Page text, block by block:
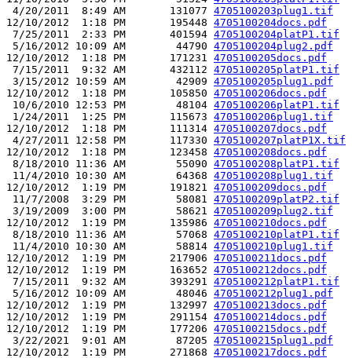
4/20/2011  8:49 AM       131077 4705100203plug1.tif
12/10/2012  1:18 PM       195448 4705100204docs.pdf
7/25/2011  2:33 PM       401594 4705100204platP1.tif
5/16/2012 10:09 AM        44790 4705100204plug2.pdf
12/10/2012  1:18 PM       171231 4705100205docs.pdf
7/15/2011  9:32 AM       432112 4705100205platP1.tif
3/15/2012 10:59 AM        42909 4705100205plug1.pdf
12/10/2012  1:18 PM       105850 4705100206docs.pdf
10/6/2010 12:53 PM        48104 4705100206platP1.tif
1/24/2011  1:25 PM       115673 4705100206plug1.tif
12/10/2012  1:18 PM       111314 4705100207docs.pdf
4/27/2011 12:58 PM       117330 4705100207platP1X.tif
12/10/2012  1:18 PM       123458 4705100208docs.pdf
8/18/2010 11:36 AM        55090 4705100208platP1.tif
11/4/2010 10:30 AM        64368 4705100208plug1.tif
12/10/2012  1:19 PM       191821 4705100209docs.pdf
11/7/2008  3:29 PM        58081 4705100209platP2.tif
3/19/2009  3:00 PM        58621 4705100209plug2.tif
12/10/2012  1:19 PM       135986 4705100210docs.pdf
8/18/2010 11:36 AM        57068 4705100210platP1.tif
11/4/2010 10:30 AM        58814 4705100210plug1.tif
12/10/2012  1:19 PM       217906 4705100211docs.pdf
12/10/2012  1:19 PM       163652 4705100212docs.pdf
7/15/2011  9:32 AM       393291 4705100212platP1.tif
5/16/2012 10:09 AM        48046 4705100212plug1.pdf
12/10/2012  1:19 PM       132997 4705100213docs.pdf
12/10/2012  1:19 PM       291154 4705100214docs.pdf
12/10/2012  1:19 PM       177206 4705100215docs.pdf
3/22/2021  9:01 AM        87205 4705100215plug1.pdf
12/10/2012  1:19 PM       271868 4705100217docs.pdf